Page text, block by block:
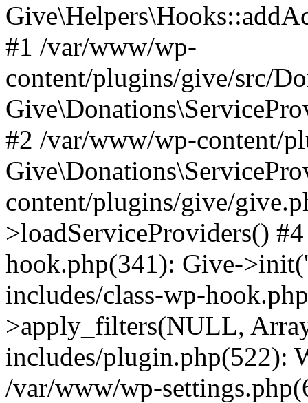
#1 /var/www/wp-
content/plugins/give/src/
#2 /var/www/wp-content/
content/plugins/give/
>loadServiceProviders()
hook.php(341): Give-
includes/class-wp-
>apply_filters(NULL,
includes/plugin.php(522):
/var/www/wp-